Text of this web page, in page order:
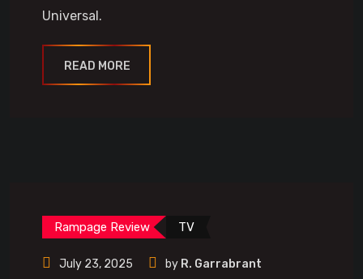
Universal.
READ MORE
Rampage Review TV
July 23, 2025 by R. Garrabrant